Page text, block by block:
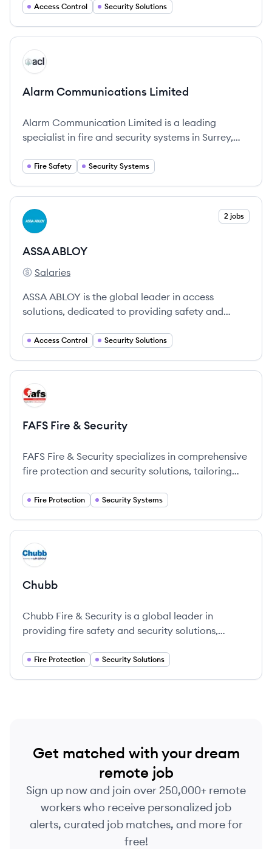
electronic access, and lodging systems,
movement in various environments.
Access Control Security Solutions
View company
AL
Alarm Communications Limited
Alarm Communication Limited is a leading
specialist in fire and security systems in Surrey,
sectors.
Fire Safety Security Systems
View company
AA 2 jobs
ASSA ABLOY
ASSA ABLOY's
Salaries
ASSA ABLOY is the global leader in access
solutions, dedicated to providing safety and
Access Control Security Solutions
View company
FS
FAFS Fire & Security
FAFS Fire & Security specializes in comprehensive
fire protection and security solutions, tailoring
Fire Protection Security Systems
View company
CH
Chubb
Chubb Fire & Security is a global leader in
providing fire safety and security solutions,
200 years.
Fire Protection Security Solutions
Get matched with your dream
remote job
Sign up now and join over 250,000+ remote
workers who receive personalized job
alerts, curated job matches, and more for
free!